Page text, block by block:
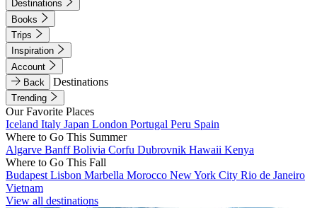
Destinations
Books
Trips
Inspiration
Account
Back
Destinations
Trending
Our Favorite Places
Iceland Italy Japan London Portugal Peru Spain
Where to Go This Summer
Algarve BanffBolivia Corfu Dubrovnik Hawaii Kenya
Where to Go This Fall
Budapest Lisbon Marbella Morocco New York City Rio de Janeiro
Vietnam
View all destinations